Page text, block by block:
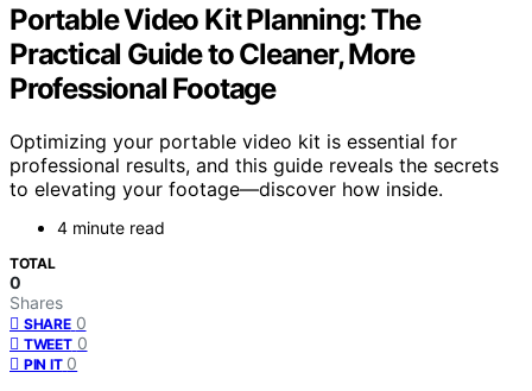
Portable Video Kit Planning: The
Practical Guide to Cleaner, More
Professional Footage
Optimizing your portable video kit is essential for
professional results, and this guide reveals the secrets
to elevating your footage—discover how inside.
4 minute read
TOTAL
0
Shares
SHARE 0
TWEET 0
PIN IT 0